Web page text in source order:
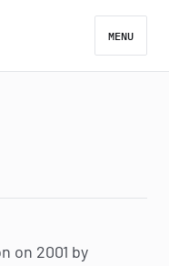
MENU
on 2001 by